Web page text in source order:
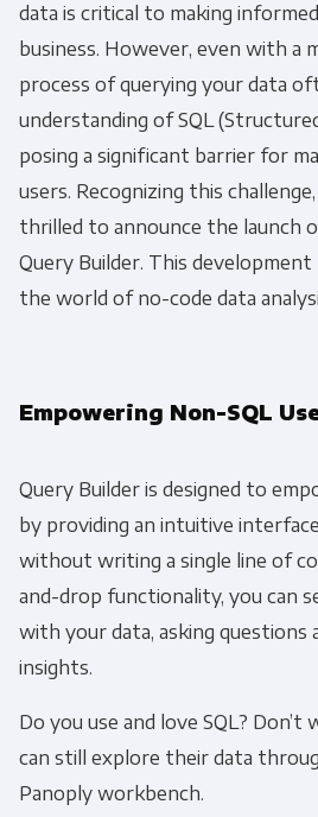
data is critical to making
business. However, even with a
process of querying your data
understanding of SQL
posing a significant barrier for
users. Recognizing this
thrilled to announce the launch
Query Builder. This
the world of no-code data
Empowering Non-SQL
Query Builder is designed to
by providing an intuitive
without writing a single line of
and-drop functionality, you can
with your data, asking questions
insights.
Do you use and love SQL? Don’t
can still explore their data
Panoply workbench.